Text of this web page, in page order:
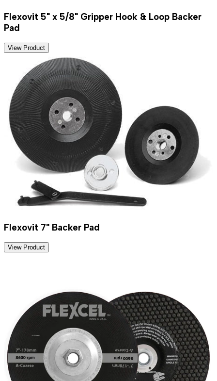
Flexovit 5" x 5/8" Gripper Hook & Loop Backer
Pad
View Product
Flexovit 7" Backer Pad
View Product